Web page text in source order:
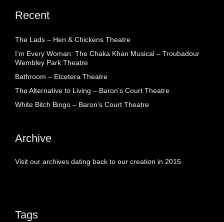
Recent
The Lads – Hen & Chickens Theatre
I’m Every Woman: The Chaka Khan Musical – Troubadour
Wembley Park Theatre
Bathroom – Etcetera Theatre
The Alternative to Living – Baron’s Court Theatre
White Bitch Bingo – Baron’s Court Theatre
Archive
Visit our archives dating back to our creation in 2015.
Tags